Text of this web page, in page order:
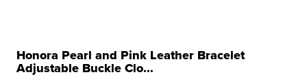
Honora Pearl and Pink Leather Bracelet
Adjustable Buckle Clo...